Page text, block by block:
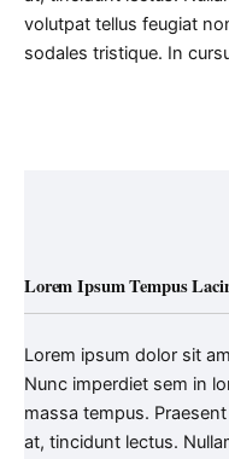
volutpat tellus feugiat
sodales tristique. In
Lorem Ipsum Tempus
Lorem ipsum dolor sit
Nunc imperdiet sem in
massa tempus.
at, tincidunt lectus.